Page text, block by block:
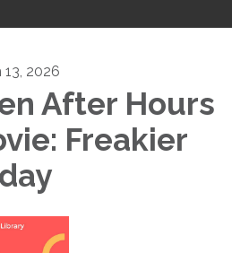
13, 2026
After Hours
Freakier